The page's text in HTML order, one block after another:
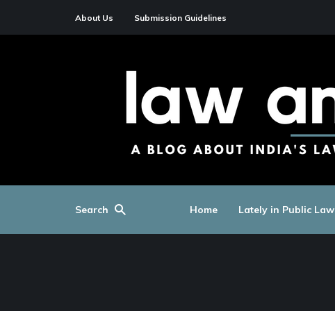
About Us Submission Guidelines
Search Home Lately in Public Law